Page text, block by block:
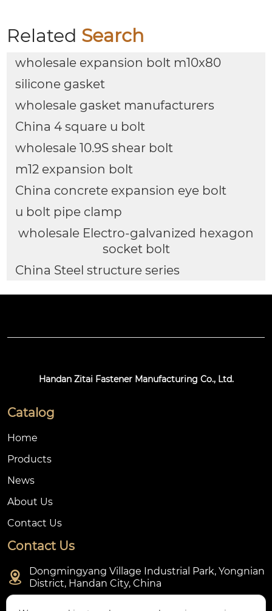
Related Search
wholesale expansion bolt m10x80
silicone gasket
wholesale gasket manufacturers
China 4 square u bolt
wholesale 10.9S shear bolt
m12 expansion bolt
China concrete expansion eye bolt
u bolt pipe clamp
wholesale Electro-galvanized hexagon
socket bolt
China Steel structure series
Handan Zitai Fastener Manufacturing Co., Ltd.
Catalog
Home
Products
News
About Us
Contact Us
Contact Us

Dongmingyang Village Industrial Park, Yongnian
District, Handan City, China